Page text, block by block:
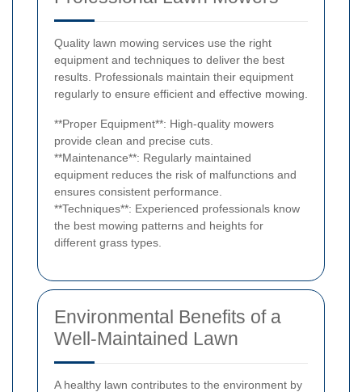
Quality lawn mowing services use the right
equipment and techniques to deliver the best
results. Professionals maintain their equipment
regularly to ensure efficient and effective mowing.
**Proper Equipment**: High-quality mowers
provide clean and precise cuts.
**Maintenance**: Regularly maintained
equipment reduces the risk of malfunctions and
ensures consistent performance.
**Techniques**: Experienced professionals know
the best mowing patterns and heights for
different grass types.
Environmental Benefits of a
Well-Maintained Lawn
A healthy lawn contributes to the environment by